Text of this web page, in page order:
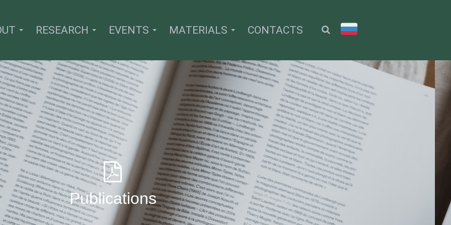
RESEARCH EVENTS MATERIALS CONTACTS
Publications